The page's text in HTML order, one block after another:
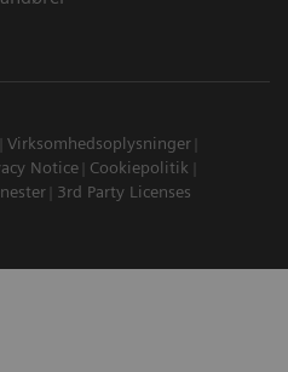
Virksomhedsoplysninger
Notice
Cookiepolitik
3rd Party Licenses